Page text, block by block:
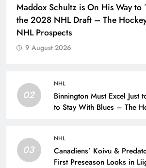
Maddox Schultz is On His Way to
the 2028 NHL Draft – The
NHL Prospects
9 August 2026
02
NHL
Binnington Must Excel Just
to Stay With Blues – The
03
NHL
Canadiens’ Koivu &
First Preseason Looks in